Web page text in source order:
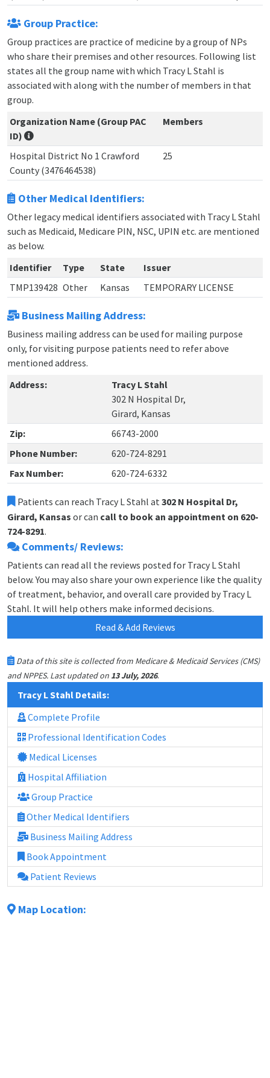
Group Practice:
Group practices are practice of medicine by a group of NPs
who share their premises and other resources. Following list
states all the group name with which Tracy L Stahl is
associated with along with the number of members in that
group.
Organization Name (Group PAC
ID)
Members
Hospital District No 1 Crawford
County (3476464538)
25
Other Medical Identifiers:
Other legacy medical identifiers associated with Tracy L Stahl
such as Medicaid, Medicare PIN, NSC, UPIN etc. are mentioned
as below.
Identifier
Type State
Issuer
TMP139428 Other Kansas TEMPORARY LICENSE
Business Mailing Address:
Business mailing address can be used for mailing purpose
only, for visiting purpose patients need to refer above
mentioned address.
Address:
Tracy L Stahl
302 N Hospital Dr,
Girard, Kansas
Zip:
66743-2000
Phone Number:
620-724-8291
Fax Number:
620-724-6332
Patients can reach Tracy L Stahl at 302 N Hospital Dr,
Girard, Kansas or can call to book an appointment on 620-
724-8291.
Comments/ Reviews:
Patients can read all the reviews posted for Tracy L Stahl
below. You may also share your own experience like the quality
of treatment, behavior, and overall care provided by Tracy L
Stahl. It will help others make informed decisions.
Read & Add Reviews
Data of this site is collected from Medicare & Medicaid Services (CMS)
and NPPES. Last updated on 13 July, 2026.
Tracy L Stahl Details:
Complete Profile
Professional Identification Codes
Medical Licenses
Hospital Affiliation
Group Practice
Other Medical Identifiers
Business Mailing Address
Book Appointment
Patient Reviews
Map Location: